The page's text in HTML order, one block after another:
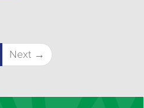
(current)
Next →